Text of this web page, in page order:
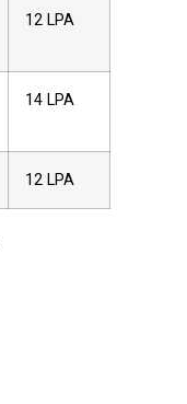
₹12 LPA
₹14 LPA
₹12 LPA